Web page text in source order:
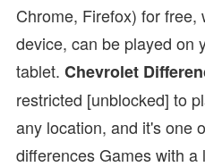
Chrome, Firefox) for
device, can be played on
tablet. Chevrolet
restricted [unblocked] to
any location, and it's one
differences Games with